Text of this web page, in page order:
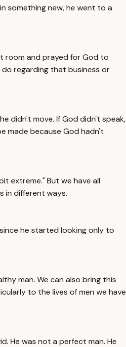
something new, he went to a
room and prayed for God to
regarding that business or
didn't move. If God didn't speak,
made because God hadn't
extreme." But we have all
in different ways.
he started looking only to
man. We can also bring this
to the lives of men we have
He was not a perfect man. He